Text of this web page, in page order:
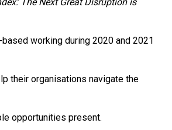
working during 2020 and 2021
their organisations navigate the
opportunities present.